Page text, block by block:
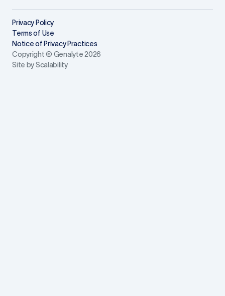
Copyright © Genalyte 2026
Privacy Policy
Terms of Use
Notice of Privacy Practices
Site by Scalability